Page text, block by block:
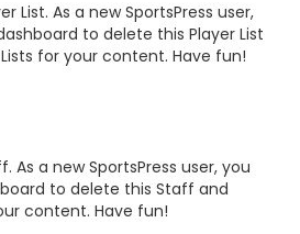
List. As a new SportsPress user,
to delete this Player List
for your content. Have fun!
As a new SportsPress user, you
to delete this Staff and
content. Have fun!